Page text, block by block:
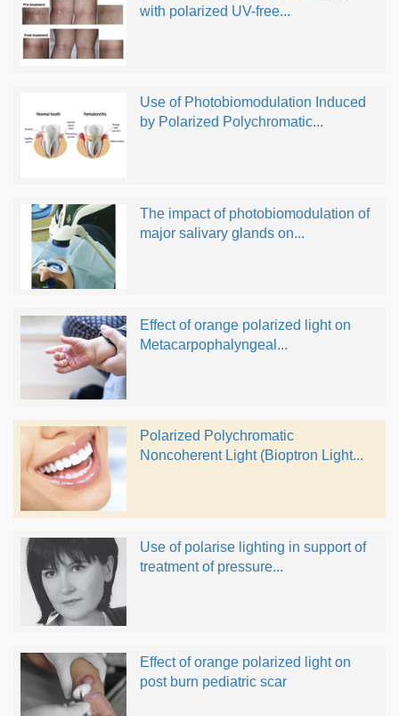
with polarized UV-free...
Use of Photobiomodulation Induced
by Polarized Polychromatic...
The impact of photobiomodulation of
major salivary glands on...
Effect of orange polarized light on
Metacarpophalyngeal...
Polarized Polychromatic
Noncoherent Light (Bioptron Light...
Use of polarise lighting in support of
treatment of pressure...
Effect of orange polarized light on
post burn pediatric scar